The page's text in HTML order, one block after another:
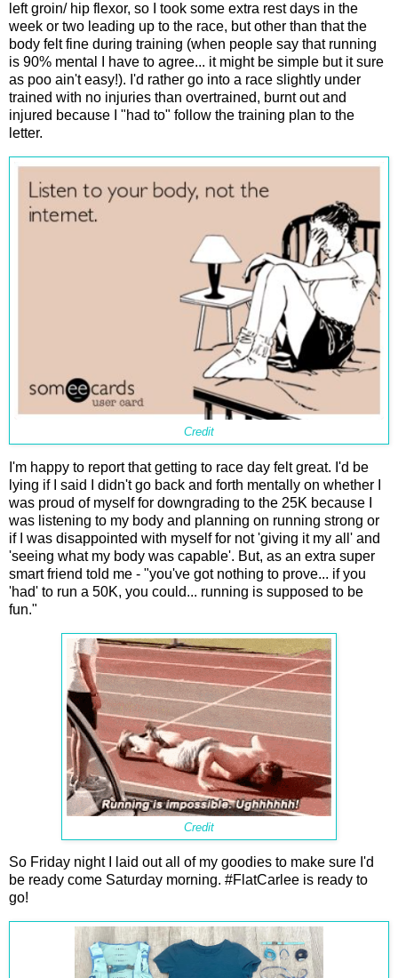
left groin/ hip flexor, so I took some extra rest days in the
week or two leading up to the race, but other than that the
body felt fine during training (when people say that running
is 90% mental I have to agree... it might be simple but it sure
as poo ain't easy!). I'd rather go into a race slightly under
trained with no injuries than overtrained, burnt out and
injured because I "had to" follow the training plan to the
letter.
Credit
I'm happy to report that getting to race day felt great. I'd be
lying if I said I didn't go back and forth mentally on whether I
was proud of myself for downgrading to the 25K because I
was listening to my body and planning on running strong or
if I was disappointed with myself for not 'giving it my all' and
'seeing what my body was capable'. But, as an extra super
smart friend told me - "you've got nothing to prove... if you
'had' to run a 50K, you could... running is supposed to be
fun."
Credit
So Friday night I laid out all of my goodies to make sure I'd
be ready come Saturday morning. #FlatCarlee is ready to
go!